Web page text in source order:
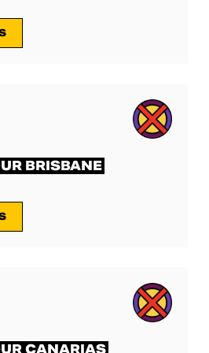
BRISBANE
CANARIAS